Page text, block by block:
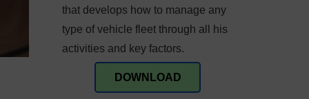
that develops how to manage any
type of vehicle fleet through all his
activities and key factors.
DOWNLOAD